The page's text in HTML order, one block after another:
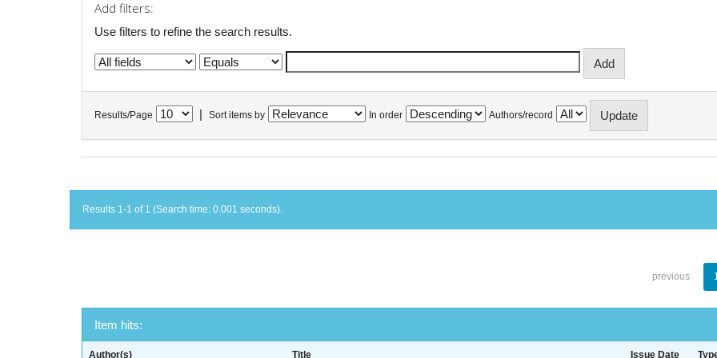
Add filters:
Use filters to refine the search results.
Results/Page Sort items by In order Authors/record
Results 1-1 of 1 (Search time: 0.001 seconds).
previous
Item hits:
Author(s) Title Issue Date